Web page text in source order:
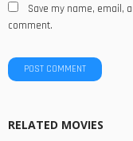
Save my name, email,
comment.
RELATED MOVIES